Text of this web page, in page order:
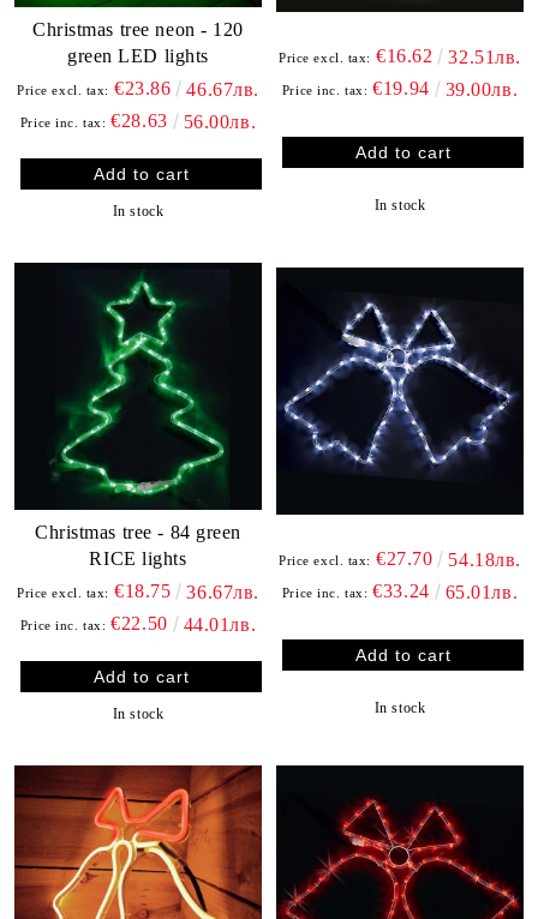
Christmas tree neon - 120
green LED lights
Price excl. tax: €23.86 46.67лв.
Price inc. tax: €28.63 56.00лв.
In stock
Price excl. tax: €16.62 32.51лв.
Price inc. tax: €19.94 39.00лв.
In stock
Christmas tree - 84 green
RICE lights
Price excl. tax: €18.75 36.67лв.
Price inc. tax: €22.50 44.01лв.
In stock
Price excl. tax: €27.70 54.18лв.
Price inc. tax: €33.24 65.01лв.
In stock